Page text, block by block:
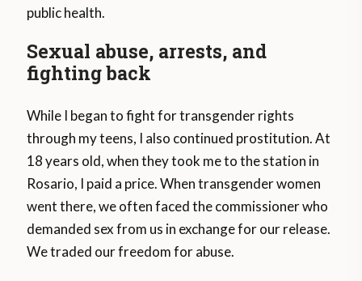
public health.
Sexual abuse, arrests, and
fighting back
While I began to fight for transgender rights
through my teens, I also continued prostitution. At
18 years old, when they took me to the station in
Rosario, I paid a price. When transgender women
went there, we often faced the commissioner who
demanded sex from us in exchange for our release.
We traded our freedom for abuse.